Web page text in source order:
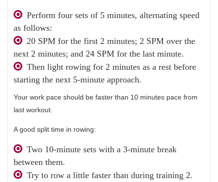
Perform four sets of 5 minutes, alternating speed
as follows:
20 SPM for the first 2 minutes; 2 SPM over the
next 2 minutes; and 24 SPM for the last minute.
Then light rowing for 2 minutes as a rest before
starting the next 5-minute approach.
Your work pace should be faster than 10 minutes pace from
last workout.
A good split time in rowing:
Two 10-minute sets with a 3-minute break
between them.
Try to row a little faster than during training 2.